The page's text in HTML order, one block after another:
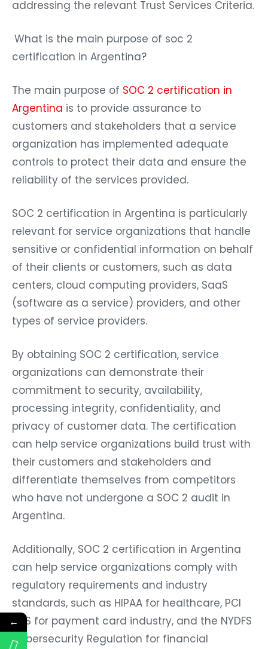
addressing the relevant Trust Services Criteria.
What is the main purpose of soc 2
certification in Argentina?
The main purpose of SOC 2 certification in
Argentina is to provide assurance to
customers and stakeholders that a service
organization has implemented adequate
controls to protect their data and ensure the
reliability of the services provided.
SOC 2 certification in Argentina is particularly
relevant for service organizations that handle
sensitive or confidential information on behalf
of their clients or customers, such as data
centers, cloud computing providers, SaaS
(software as a service) providers, and other
types of service providers.
By obtaining SOC 2 certification, service
organizations can demonstrate their
commitment to security, availability,
processing integrity, confidentiality, and
privacy of customer data. The certification
can help service organizations build trust with
their customers and stakeholders and
differentiate themselves from competitors
who have not undergone a SOC 2 audit in
Argentina.
Additionally, SOC 2 certification in Argentina
can help service organizations comply with
regulatory requirements and industry
standards, such as HIPAA for healthcare, PCI
DSS for payment card industry, and the NYDFS
Cybersecurity Regulation for financial
←